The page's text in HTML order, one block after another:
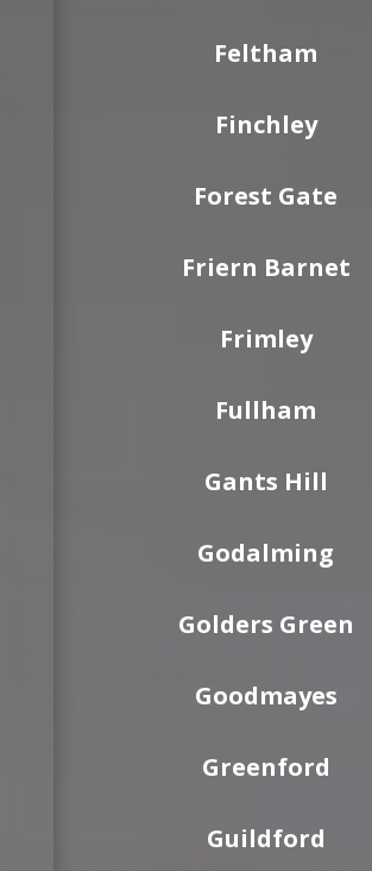
Feltham
Finchley
Forest Gate
Friern Barnet
Frimley
Fullham
Gants Hill
Godalming
Golders Green
Goodmayes
Greenford
Guildford